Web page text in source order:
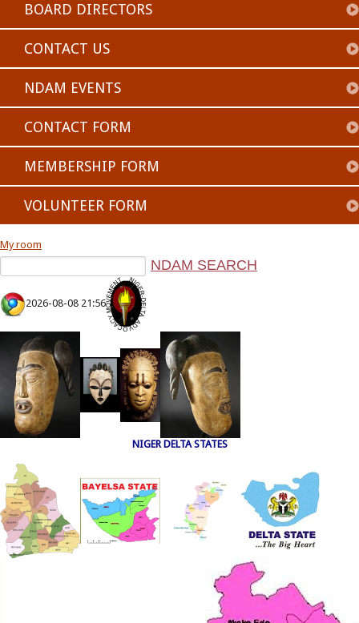
BOARD DIRECTORS
CONTACT US
NDAM EVENTS
CONTACT FORM
MEMBERSHIP FORM
VOLUNTEER FORM
My room
2026-08-08 21:56
NIGER DELTA STATES